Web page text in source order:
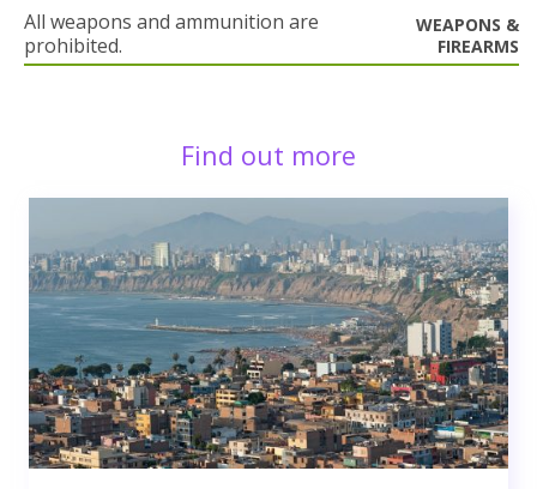
All weapons and ammunition are
prohibited.
WEAPONS &
FIREARMS
Find out more